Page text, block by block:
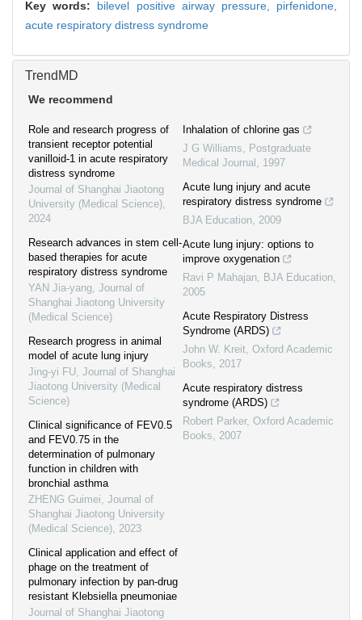
Key words: bilevel positive airway pressure, pirfenidone,
acute respiratory distress syndrome
TrendMD
We recommend
Role and research progress of
transient receptor potential
vanilloid-1 in acute respiratory
distress syndrome
Journal of Shanghai Jiaotong
University (Medical Science),
2024
Research advances in stem cell-
based therapies for acute
respiratory distress syndrome
YAN Jia-yang, Journal of
Shanghai Jiaotong University
(Medical Science)
Research progress in animal
model of acute lung injury
Jing-yi FU, Journal of Shanghai
Jiaotong University (Medical
Science)
Clinical significance of FEV0.5
and FEV0.75 in the
determination of pulmonary
function in children with
bronchial asthma
ZHENG Guimei, Journal of
Shanghai Jiaotong University
(Medical Science), 2023
Clinical application and effect of
phage on the treatment of
pulmonary infection by pan-drug
resistant Klebsiella pneumoniae
Journal of Shanghai Jiaotong
Inhalation of chlorine gas
J G Williams, Postgraduate
Medical Journal , 1997
Acute lung injury and acute
respiratory distress syndrome
BJA Education, 2009
Acute lung injury: options to
improve oxygenation
Ravi P Mahajan, BJA Education,
2005
Acute Respiratory Distress
Syndrome (ARDS)
John W. Kreit, Oxford Academic
Books, 2017
Acute respiratory distress
syndrome (ARDS)
Robert Parker, Oxford Academic
Books, 2007